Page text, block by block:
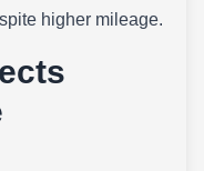
higher mileage.